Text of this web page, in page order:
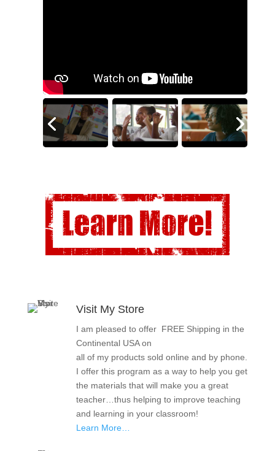
Visit My Store
I am pleased to offer FREE Shipping in the
Continental USA on
all of my products sold online and by phone.
I offer this program as a way to help you get
the materials that will make you a great
teacher…thus helping to improve teaching
and learning in your classroom!
Learn More…